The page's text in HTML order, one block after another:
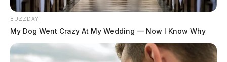
BUZZDAY
My Dog Went Crazy At My Wedding — Now I Know Why